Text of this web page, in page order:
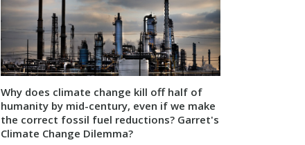
Why does climate change kill off half of
humanity by mid-century, even if we make
the correct fossil fuel reductions? Garret's
Climate Change Dilemma?